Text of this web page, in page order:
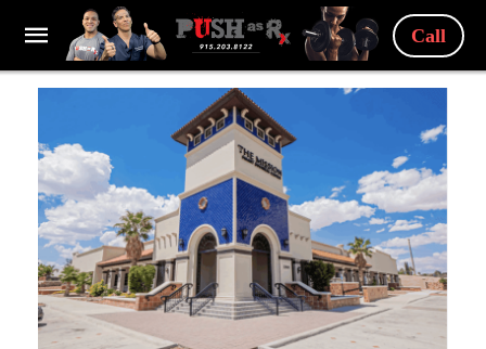
Call